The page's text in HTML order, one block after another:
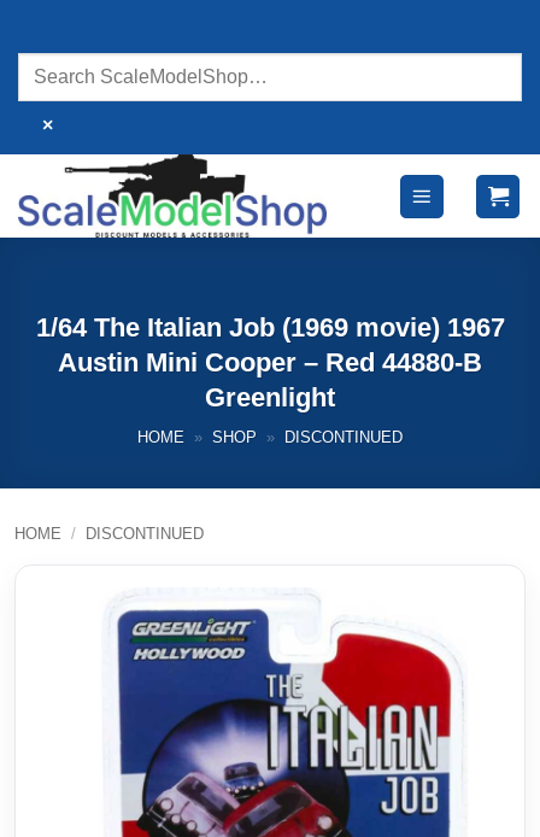
content
×
1/64 The Italian Job (1969 movie) 1967
Austin Mini Cooper – Red 44880-B
Greenlight
HOME » SHOP » DISCONTINUED
HOME / DISCONTINUED